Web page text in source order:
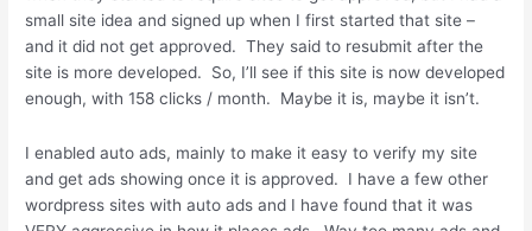
small site idea and signed up when I first started that site –
and it did not get approved. They said to resubmit after the
site is more developed. So, I’ll see if this site is now developed
enough, with 158 clicks / month. Maybe it is, maybe it isn’t.
I enabled auto ads, mainly to make it easy to verify my site
and get ads showing once it is approved. I have a few other
wordpress sites with auto ads and I have found that it was